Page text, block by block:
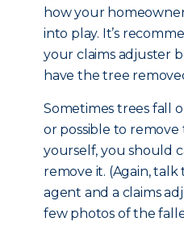
how your
into play. It’s
your claims adjuster
have the tree
Sometimes trees fall
or possible to
yourself, you should
remove it. (Again,
agent and a claims
few photos of the